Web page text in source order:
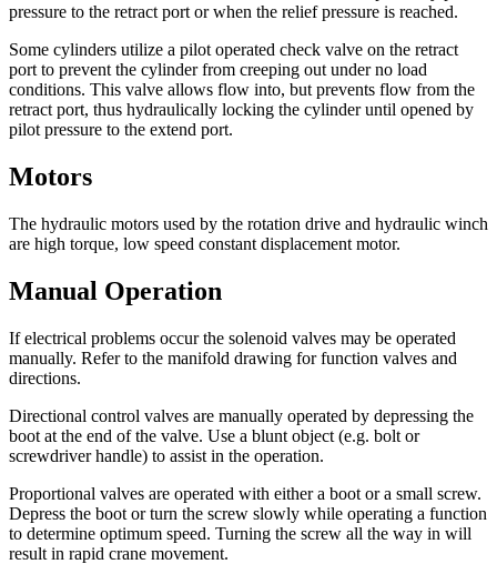
pressure to the retract port or when the relief pressure is reached.
Some cylinders utilize a pilot operated check valve on the retract
port to prevent the cylinder from creeping out under no load
conditions. This valve allows flow into, but prevents flow from the
retract port, thus hydraulically locking the cylinder until opened by
pilot pressure to the extend port.
Motors
The hydraulic motors used by the rotation drive and hydraulic winch
are high torque, low speed constant displacement motor.
Manual Operation
If electrical problems occur the solenoid valves may be operated
manually. Refer to the manifold drawing for function valves and
directions.
Directional control valves are manually operated by depressing the
boot at the end of the valve. Use a blunt object (e.g. bolt or
screwdriver handle) to assist in the operation.
Proportional valves are operated with either a boot or a small screw.
Depress the boot or turn the screw slowly while operating a function
to determine optimum speed. Turning the screw all the way in will
result in rapid crane movement.